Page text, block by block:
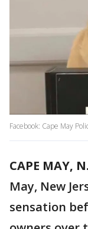
Facebook: Cape May
CAPE MAY,
May, New
sensation